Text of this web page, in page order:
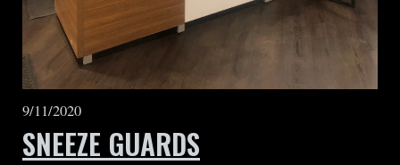
9/11/2020
SNEEZE GUARDS